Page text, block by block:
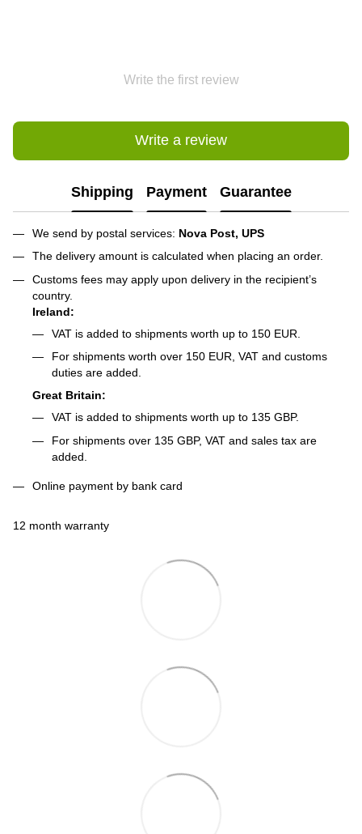
Write the first review
Write a review
Shipping Payment Guarantee
We send by postal services: Nova Post, UPS
The delivery amount is calculated when placing an order.
Customs fees may apply upon delivery in the recipient’s
country.
Ireland:
VAT is added to shipments worth up to 150 EUR.
For shipments worth over 150 EUR, VAT and customs
duties are added.
Great Britain:
VAT is added to shipments worth up to 135 GBP.
For shipments over 135 GBP, VAT and sales tax are
added.
Online payment by bank card
12 month warranty